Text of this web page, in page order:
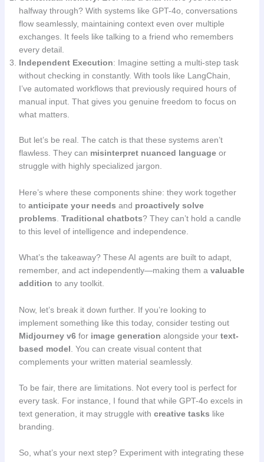
halfway through? With systems like GPT-4o, conversations
flow seamlessly, maintaining context even over multiple
exchanges. It feels like talking to a friend who remembers
every detail.
Independent Execution: Imagine setting a multi-step task
without checking in constantly. With tools like LangChain,
I’ve automated workflows that previously required hours of
manual input. That gives you genuine freedom to focus on
what matters.
But let’s be real. The catch is that these systems aren’t
flawless. They can misinterpret nuanced languageor
struggle with highly specialized jargon.
Here’s where these components shine: they work together
to anticipate your needs and proactively solve
problems Traditional chatbots? They can’t hold a candle
to this level of intelligence and independence.
What’s the takeaway? These AI agents are built to adapt,
remember, and act independently—making them a valuable
addition to any toolkit.
Now, let’s break it down further. If you’re looking to
implement something like this today, consider testing out
Midjourney v6for image generation alongside your text-
based model . You can create visual content that
complements your written material seamlessly.
To be fair, there are limitations. Not every tool is perfect for
every task. For instance, I found that while GPT-4o excels in
text generation, it may struggle with creative tasks like
branding.
So, what’s your next step? Experiment with integrating these